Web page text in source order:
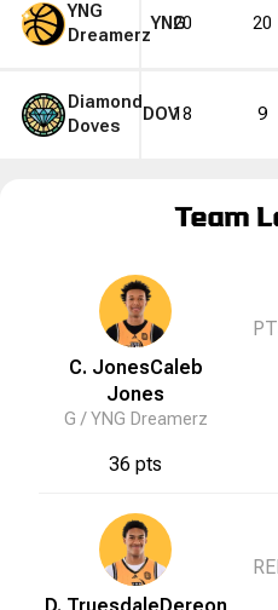
YNG
Dreamerz
YNG
20 20
Diamond
Doves
DOV18 9
Team
C. JonesCaleb
Jones
G /YNG Dreamerz
36 pts